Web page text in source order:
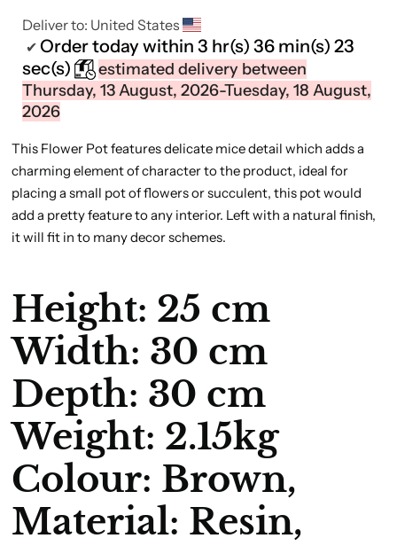
Deliver to: United States
✔ Order today within 3 hr(s) 36 min(s) 23
sec(s)
estimated delivery between
Thursday, 13 August, 2026-Tuesday, 18 August,
2026
This Flower Pot features delicate mice detail which adds a
charming element of character to the product, ideal for
placing a small pot of flowers or succulent, this pot would
add a pretty feature to any interior. Left with a natural finish,
it will fit in to many decor schemes.
Height: 25 cm
Width: 30 cm
Depth: 30 cm
Weight: 2.15kg
Colour: Brown,
Material: Resin,